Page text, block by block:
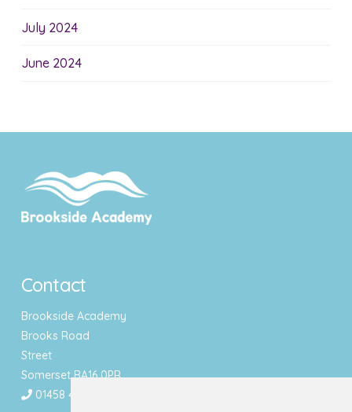
July 2024
June 2024
Contact
Brookside Academy
Brooks Road
Street
Somerset BA16 0PR
01458 443340